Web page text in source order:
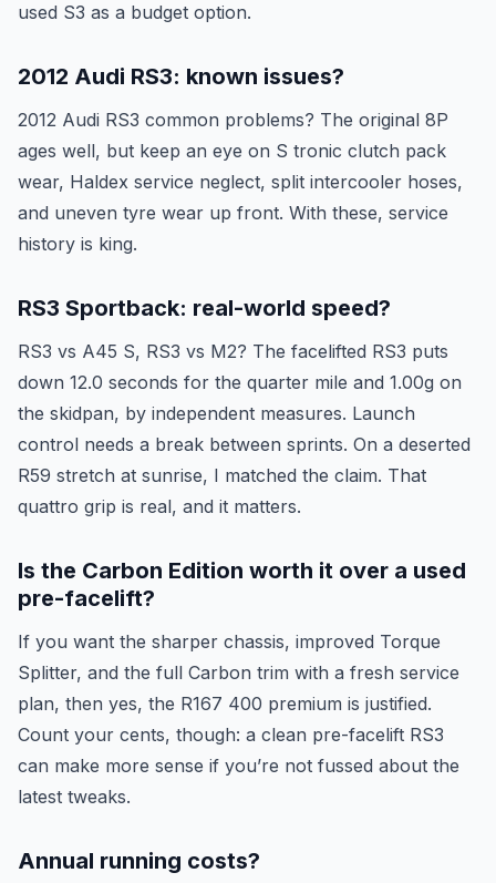
used S3 as a budget option.
2012 Audi RS3: known issues?
2012 Audi RS3 common problems? The original 8P
ages well, but keep an eye on S tronic clutch pack
wear, Haldex service neglect, split intercooler hoses,
and uneven tyre wear up front. With these, service
history is king.
RS3 Sportback: real-world speed?
RS3 vs A45 S, RS3 vs M2? The facelifted RS3 puts
down 12.0 seconds for the quarter mile and 1.00g on
the skidpan, by independent measures. Launch
control needs a break between sprints. On a deserted
R59 stretch at sunrise, I matched the claim. That
quattro grip is real, and it matters.
Is the Carbon Edition worth it over a used
pre-facelift?
If you want the sharper chassis, improved Torque
Splitter, and the full Carbon trim with a fresh service
plan, then yes, the R167 400 premium is justified.
Count your cents, though: a clean pre-facelift RS3
can make more sense if you’re not fussed about the
latest tweaks.
Annual running costs?